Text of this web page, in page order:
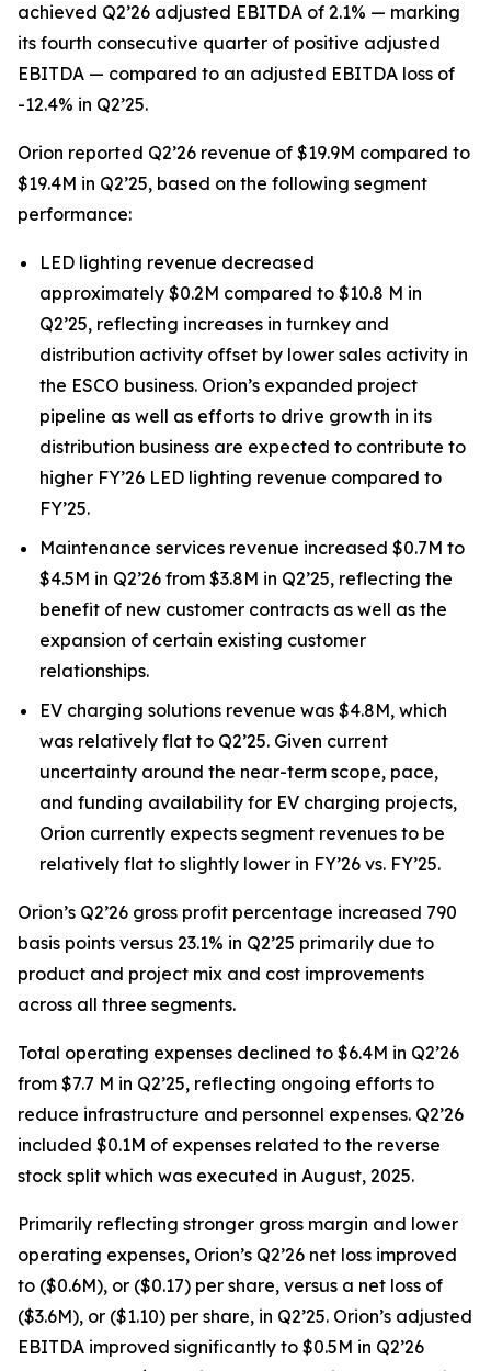
achieved Q2’26 adjusted EBITDA of 2.1% — marking
its fourth consecutive quarter of positive adjusted
EBITDA — compared to an adjusted EBITDA loss of
-12.4% in Q2’25.
Orion reported Q2’26 revenue of $19.9M compared to
$19.4M in Q2’25, based on the following segment
performance:
LED lighting revenue decreased
approximately $0.2M compared to $10.8 M in
Q2’25, reflecting increases in turnkey and
distribution activity offset by lower sales activity in
the ESCO business. Orion’s expanded project
pipeline as well as efforts to drive growth in its
distribution business are expected to contribute to
higher FY’26 LED lighting revenue compared to
FY’25.
Maintenance services revenue increased $0.7M to
$4.5M in Q2’26 from $3.8M in Q2’25, reflecting the
benefit of new customer contracts as well as the
expansion of certain existing customer
relationships.
EV charging solutions revenue was $4.8M, which
was relatively flat to Q2’25. Given current
uncertainty around the near-term scope, pace,
and funding availability for EV charging projects,
Orion currently expects segment revenues to be
relatively flat to slightly lower in FY’26 vs. FY’25.
Orion’s Q2’26 gross profit percentage increased 790
basis points versus 23.1% in Q2’25 primarily due to
product and project mix and cost improvements
across all three segments.
Total operating expenses declined to $6.4M in Q2’26
from $7.7 M in Q2’25, reflecting ongoing efforts to
reduce infrastructure and personnel expenses. Q2’26
included $0.1M of expenses related to the reverse
stock split which was executed in August, 2025.
Primarily reflecting stronger gross margin and lower
operating expenses, Orion’s Q2’26 net loss improved
to ($0.6M), or ($0.17) per share, versus a net loss of
($3.6M), or ($1.10) per share, in Q2’25. Orion’s adjusted
EBITDA improved significantly to $0.5M in Q2’26